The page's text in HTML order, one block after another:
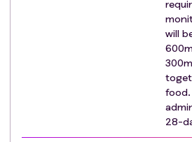
comparison for which they are
Eligibility Criteria For Comparison
Patients who meet the general
considered for the SABR
will assess metastatic disease
scans and baseline Tc-99m bone
assess number of metastatic
will
food.
28-